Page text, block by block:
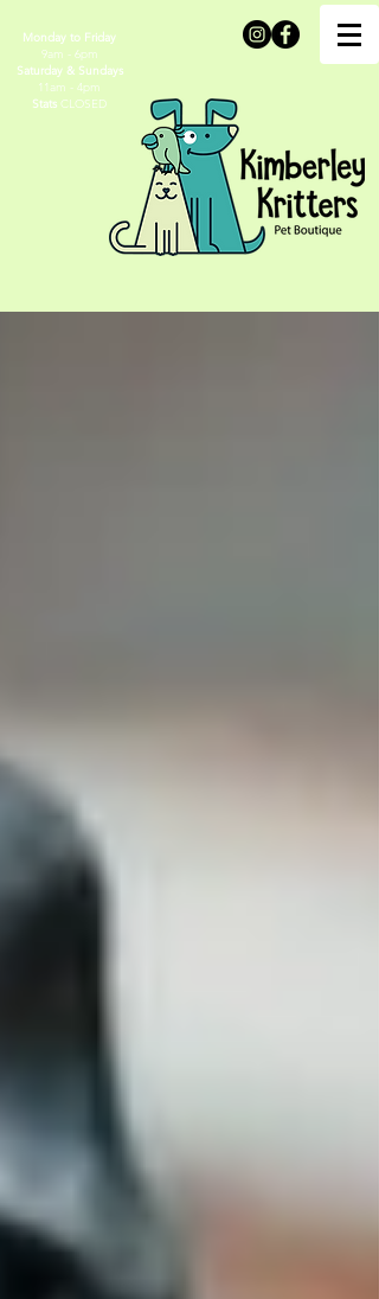
Monday to Friday
9am - 6pm
Saturday & Sundays
11am - 4pm
Stats CLOSED